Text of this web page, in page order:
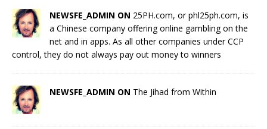
NEWSFE_ADMIN ON 25PH.com, or phl25ph.com, is
a Chinese company offering online gambling on the
net and in apps. As all other companies under CCP
control, they do not always pay out money to winners
NEWSFE_ADMIN ON The Jihad from Within